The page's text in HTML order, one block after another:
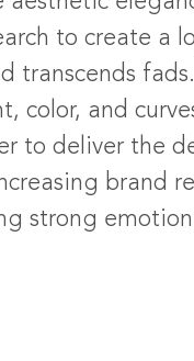
to create a
transcends
color, and
to deliver the
brand
strong